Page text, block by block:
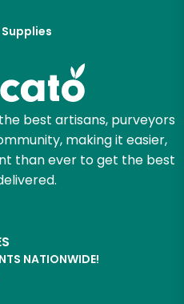
best artisans, purveyors
making it easier,
than ever to get the best
NATIONWIDE!